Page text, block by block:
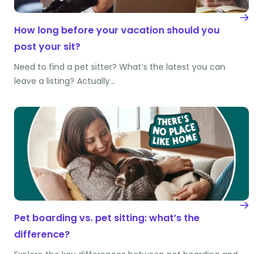
How long before your vacation should you
post your sit?
Need to find a pet sitter? What’s the latest you can
leave a listing? Actually…
Pet boarding vs. pet sitting: what’s the
difference?